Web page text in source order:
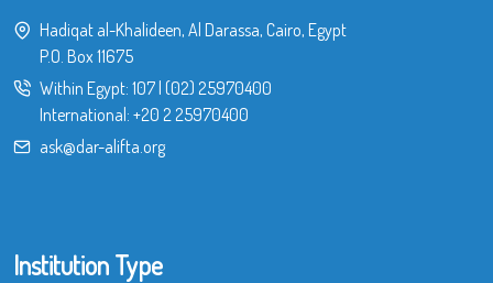
Hadiqat al-Khalideen, Al Darassa, Cairo, Egypt
P.O. Box 11675
Within Egypt: 107| (02) 25970400
International: +20 2 25970400
ask@dar-alifta.org
Institution Type